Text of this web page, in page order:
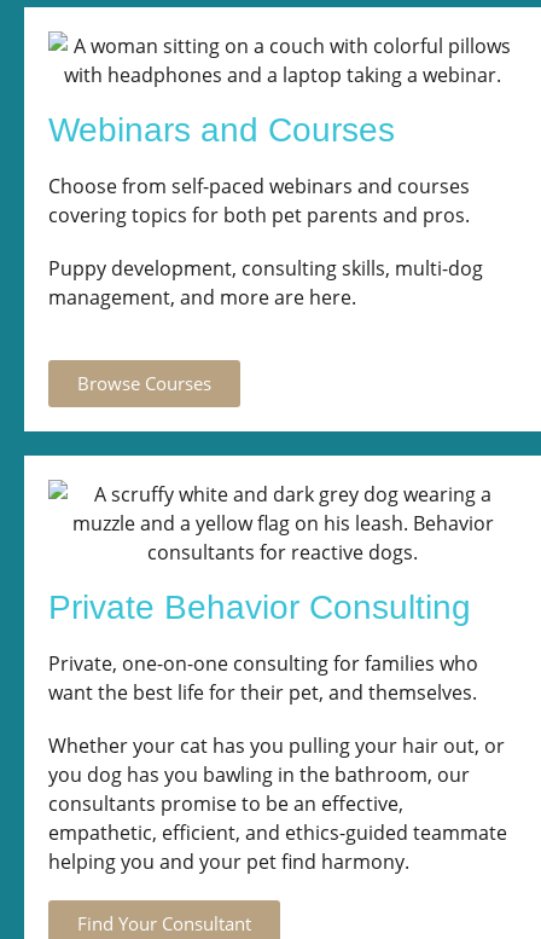
Webinars and Courses
Choose from self-paced webinars and courses
covering topics for both pet parents and pros.
Puppy development, consulting skills, multi-dog
management, and more are here.
Browse Courses
Private Behavior Consulting
Private, one-on-one consulting for families who
want the best life for their pet, and themselves.
Whether your cat has you pulling your hair out, or
you dog has you bawling in the bathroom, our
consultants promise to be an effective,
empathetic, efficient, and ethics-guided teammate
helping you and your pet find harmony.
Find Your Consultant